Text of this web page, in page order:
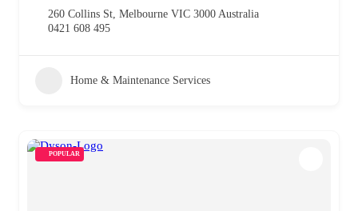
260 Collins St, Melbourne VIC 3000 Australia
0421 608 495
Home & Maintenance Services
POPULAR